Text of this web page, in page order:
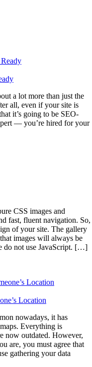
a lot more than just the
all, even if your site is
it’s going to be SEO-
— you’re hired for your
CSS images and
fast, fluent navigation. So,
of your site. The gallery
images will always be
do not use JavaScript. […]
Location
nowadays, it has
Everything is
now outdated. However,
are, you must agree that
gathering your data